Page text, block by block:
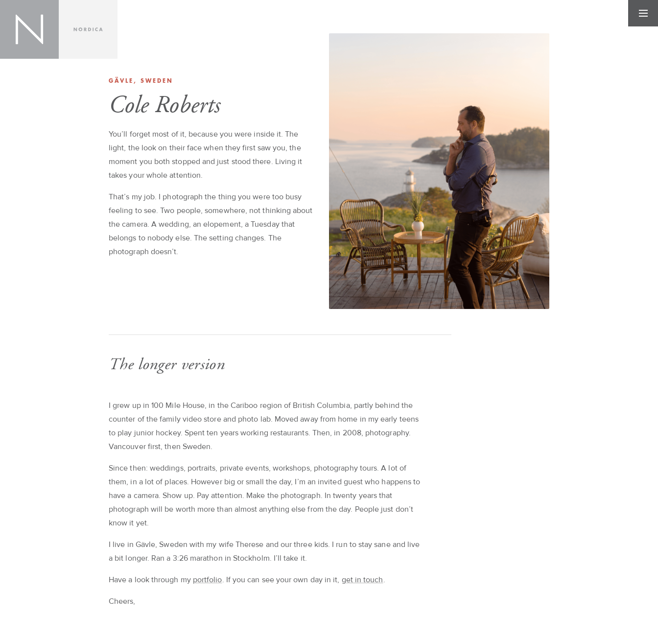
GÄVLE, SWEDEN
Cole Roberts
You’ll forget most of it, because you were inside it. The
light, the look on their face when they first saw you, the
moment you both stopped and just stood there. Living it
takes your whole attention.
That’s my job. I photograph the thing you were too busy
feeling to see. Two people, somewhere, not thinking about
the camera. A wedding, an elopement, a Tuesday that
belongs to nobody else. The setting changes. The
photograph doesn’t.
The longer version
I grew up in 100 Mile House, in the Cariboo region of British Columbia, partly behind the
counter of the family video store and photo lab. Moved away from home in my early teens
to play junior hockey. Spent ten years working restaurants. Then, in 2008, photography.
Vancouver first, then Sweden.
Since then: weddings, portraits, private events, workshops, photography tours. A lot of
them, in a lot of places. However big or small the day, I’m an invited guest who happens to
have a camera. Show up. Pay attention. Make the photograph. In twenty years that
photograph will be worth more than almost anything else from the day. People just don’t
know it yet.
I live in Gävle, Sweden with my wife Therese and our three kids. I run to stay sane and live
a bit longer. Ran a 3:26 marathon in Stockholm. I’ll take it.
Have a look through my portfolio. If you can see your own day in it, get in touch.
Cheers,